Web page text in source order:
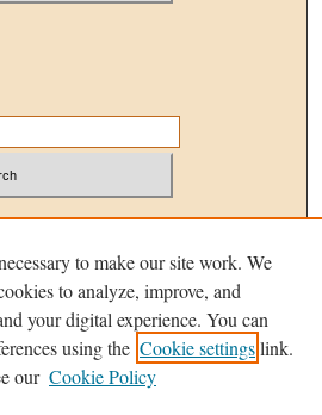
1096-5076
to make our site work. We
to analyze, improve, and
your digital experience. You can
using the Cookie settingslink.
our Cookie Policy